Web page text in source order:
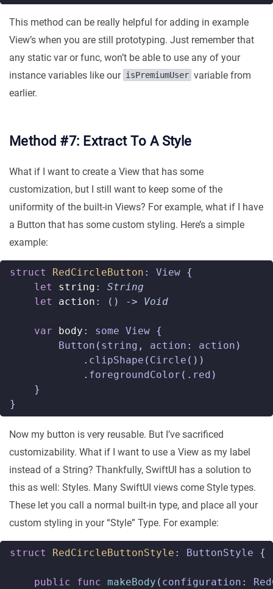
This method can be really helpful for adding in example
View’s when you are still prototyping. Just remember that
any static var or func, won’t be able to use any of your
instance variables like our isPremiumUser variable from
earlier.
Method #7: Extract To A Style
What if I want to create a View that has some
customization, but I still want to keep some of the
uniformity of the built-in Views? For example, what if I have
a Button that has some custom styling. Here’s a simple
example:
struct RedCircleButton : View {
let
string :
String
let
action : () -> Void
var body : some View {
Button ( string , action : action )
. clipShape ( Circle ())
. foregroundColor (. red )
}
}
Now my button is very reusable. But I’ve sacrificed
customizability. What if I want to use a View as my label
instead of a String? Thankfully, SwiftUI has a solution to
this as well: Styles. Many SwiftUI views come Style types.
These let you call a normal built-in type, and place all your
custom styling in your “Style” Type. For example:
struct RedCircleButtonStyle : ButtonStyle {
public func makeBody ( configuration :